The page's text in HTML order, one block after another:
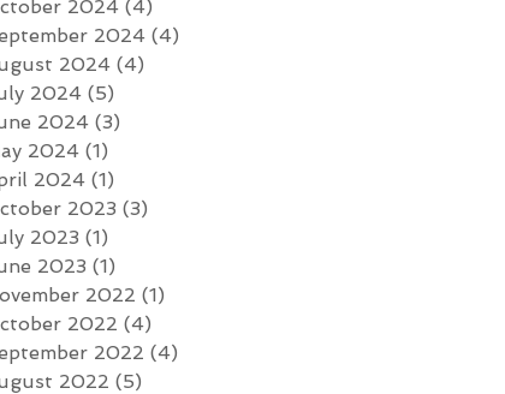
2024 (4)
2024 (4)
2024 (4)
2024 (5)
2024 (3)
2024 (1)
2024 (1)
2023 (3)
2023 (1)
2023 (1)
2022 (1)
2022 (4)
2022 (4)
2022 (5)